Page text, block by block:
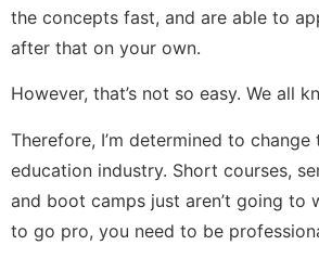
the concepts fast, and are able to
after that on your own.
However, that’s not so easy. We all
Therefore, I’m determined to
education industry. Short courses,
and boot camps just aren’t going to
to go pro, you need to be